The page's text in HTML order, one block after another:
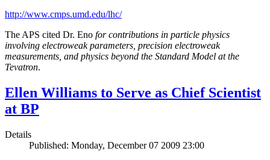
http://www.cmps.umd.edu/lhc/
The APS cited Dr. Eno for contributions in particle physics
involving electroweak parameters, precision electroweak
measurements, and physics beyond the Standard Model at the
Tevatron.
Ellen Williams to Serve as Chief Scientist
at BP
Details
Published: Monday, December 07 2009 23:00